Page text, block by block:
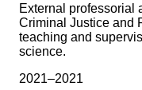
External professorial
Criminal Justice and
teaching and
science.
2021–2021